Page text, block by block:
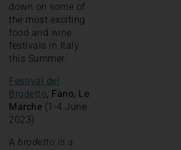
down on some of
the most exciting
food and wine
festivals in Italy
this Summer.
Festival del
Brodetto, Fano, Le
Marche (1-4 June
2023)
A brodetto is a